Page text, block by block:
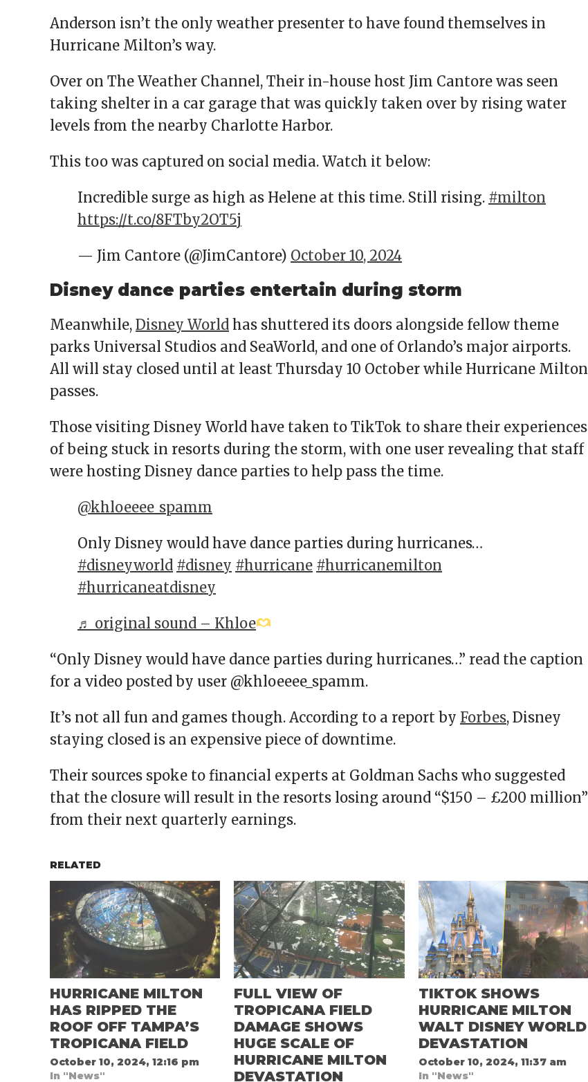
Anderson isn’t the only weather presenter to have found themselves in
Hurricane Milton’s way.
Over on The Weather Channel, Their in-house host Jim Cantore was seen
taking shelter in a car garage that was quickly taken over by rising water
levels from the nearby Charlotte Harbor.
This too was captured on social media. Watch it below:
Incredible surge as high as Helene at this time. Still rising. #milton
https://t.co/8FTby2OT5j
— Jim Cantore (@JimCantore) October 10, 2024
Disney dance parties entertain during storm
Meanwhile, Disney World has shuttered its doors alongside fellow theme
parks Universal Studios and SeaWorld, and one of Orlando’s major airports.
All will stay closed until at least Thursday 10 October while Hurricane Milton
passes.
Those visiting Disney World have taken to TikTok to share their experiences
of being stuck in resorts during the storm, with one user revealing that staff
were hosting Disney dance parties to help pass the time.
@khloeeee_spamm
Only Disney would have dance parties during hurricanes…
#disneyworld #disney #hurricane #hurricanemilton
#hurricaneatdisney
♬ original sound – Khloe
“Only Disney would have dance parties during hurricanes…” read the caption
for a video posted by user @khloeeee_spamm.
It’s not all fun and games though. According to a report by Forbes, Disney
staying closed is an expensive piece of downtime.
Their sources spoke to financial experts at Goldman Sachs who suggested
that the closure will result in the resorts losing around “$150 – £200 million”
from their next quarterly earnings.
RELATED
HURRICANE MILTON
HAS RIPPED THE
ROOF OFF TAMPA’S
TROPICANA FIELD
October 10, 2024, 12:16 pm
In "News"
FULL VIEW OF
TROPICANA FIELD
DAMAGE SHOWS
HUGE SCALE OF
HURRICANE MILTON
DEVASTATION
TIKTOK SHOWS
HURRICANE MILTON
WALT DISNEY WORLD
DEVASTATION
October 10, 2024, 11:37 am
In "News"